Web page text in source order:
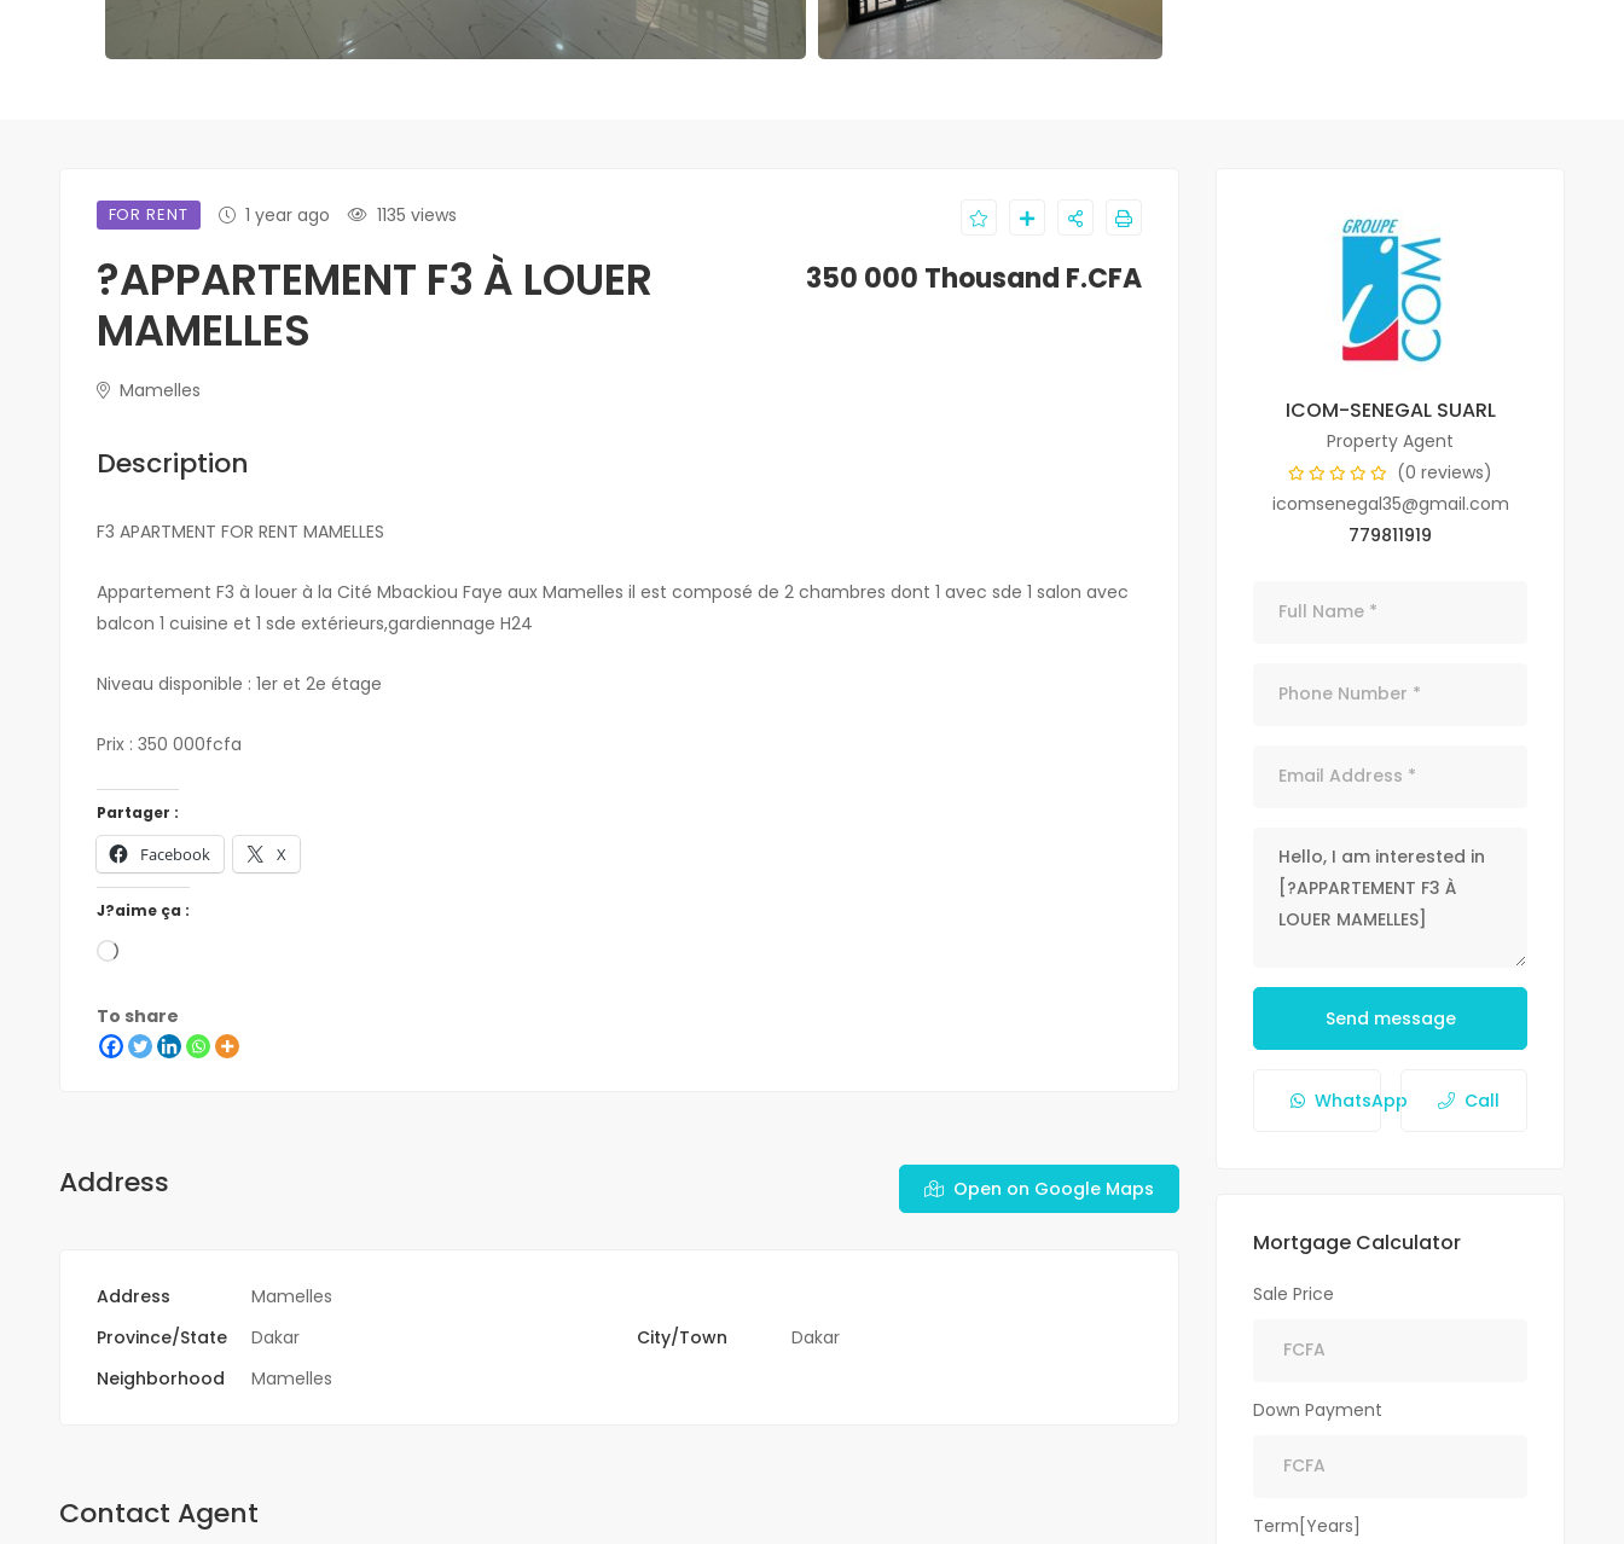
FOR RENT 1 year ago 1135 views
?APPARTEMENT F3 À LOUER
MAMELLES
Mamelles
350 000 Thousand F.CFA
Description
F3 APARTMENT FOR RENT MAMELLES
Appartement F3 à louer à la Cité Mbackiou Faye aux Mamelles il est composé de 2 chambres dont 1 avec sde 1 salon avec
balcon 1 cuisine et 1 sde extérieurs,gardiennage H24
Niveau disponible : 1er et 2e étage
Prix : 350 000fcfa
Partager :
Facebook X
J?aime ça :
To share
Address Open on Google Maps
Address
Mamelles
Province/State
Dakar City/Town
Dakar
Neighborhood
Mamelles
Contact Agent
ICOM-SENEGAL SUARL
Property Agent
(0 reviews)
icomsenegal35@gmail.com
779811919
Send message
WhatsApp Call
Mortgage Calculator
Sale Price
Down Payment
Term[Years]